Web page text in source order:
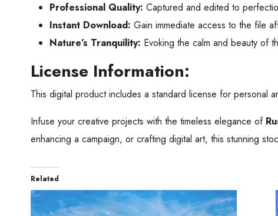
Professional Quality: Captured and edited to
Instant Download: Gain immediate access to the file
Nature’s Tranquility: Evoking the calm and beauty of
License Information:
This digital product includes a standard license for personal
Infuse your creative projects with the timeless elegance of
enhancing a campaign, or crafting digital art, this stunning
Related